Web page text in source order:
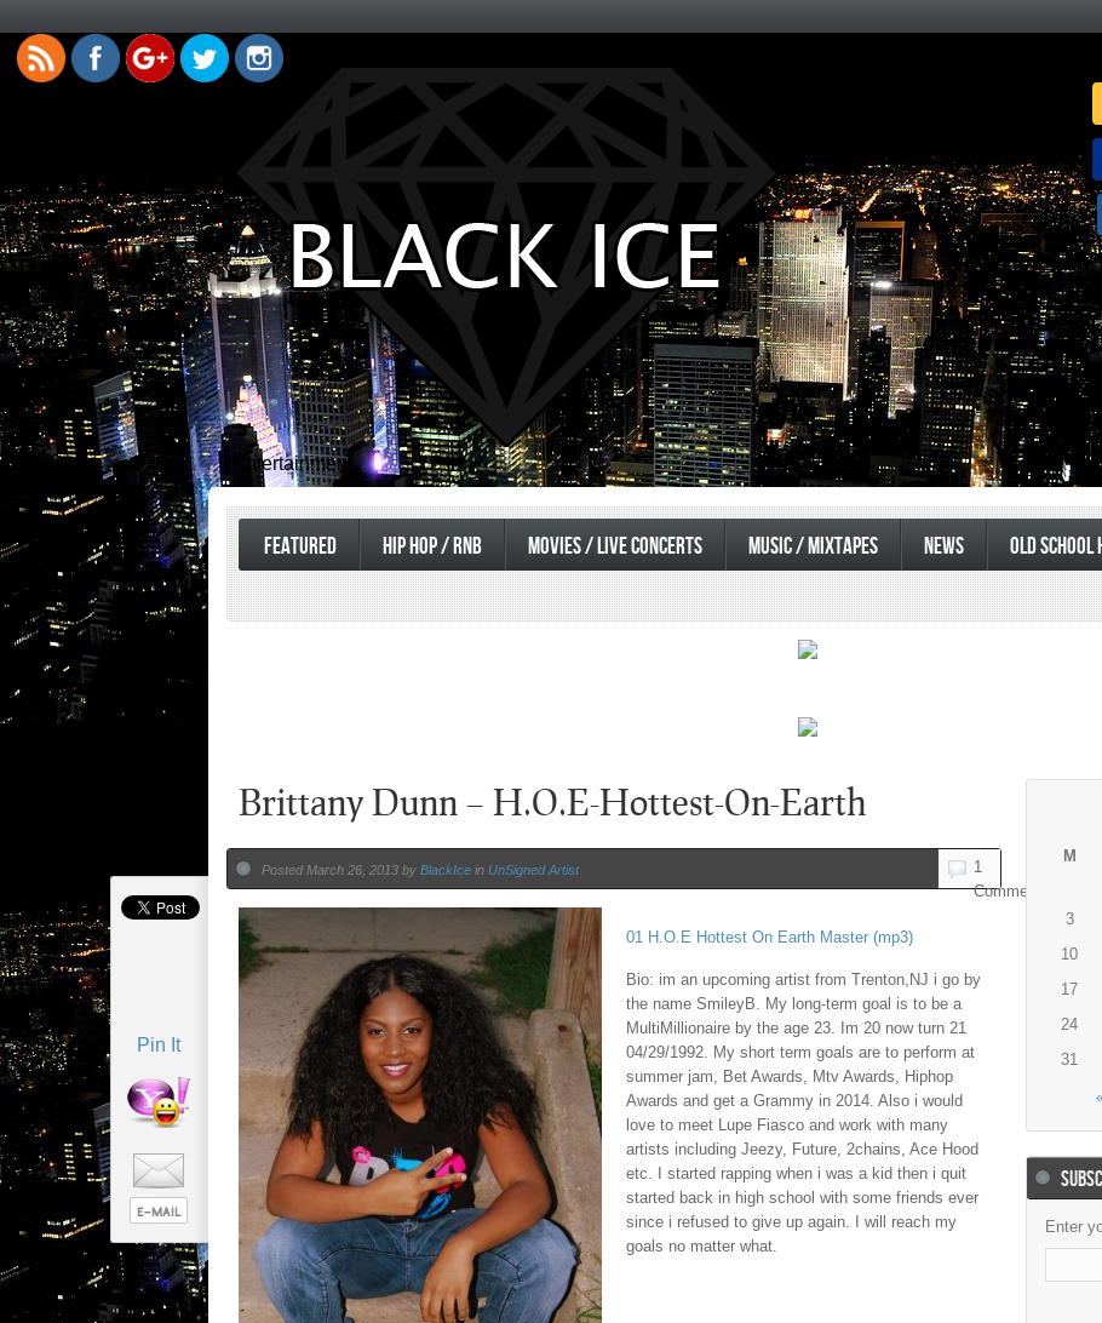
Entertainment
FEATURED HIP HOP / RNB MOVIES / LIVE CONCERTS MUSIC / MIXTAPES NEWS OLD SCHOOL
Pin It
Brittany Dunn – H.O.E-Hottest-On-Earth
1
Comment
Posted March 26, 2013 by BlackIce in UnSigned Artist
01 H.O.E Hottest On Earth Master (mp3)
Bio: im an upcoming artist from Trenton,NJ i go by
the name SmileyB. My long-term goal is to be a
MultiMillionaire by the age 23. Im 20 now turn 21
04/29/1992. My short term goals are to perform at
summer jam, Bet Awards, Mtv Awards, Hiphop
Awards and get a Grammy in 2014. Also i would
love to meet Lupe Fiasco and work with many
artists including Jeezy, Future, 2chains, Ace Hood
etc. I started rapping when i was a kid then i quit
started back in high school with some friends ever
since i refused to give up again. I will reach my
goals no matter what.
M
3
10
17
24
31
Enter